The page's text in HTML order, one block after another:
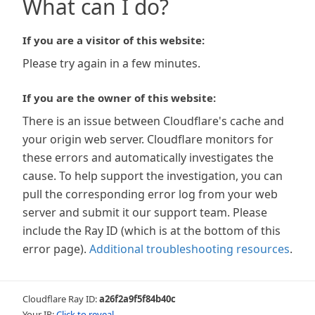
What can I do?
If you are a visitor of this website:
Please try again in a few minutes.
If you are the owner of this website:
There is an issue between Cloudflare's cache and
your origin web server. Cloudflare monitors for
these errors and automatically investigates the
cause. To help support the investigation, you can
pull the corresponding error log from your web
server and submit it our support team. Please
include the Ray ID (which is at the bottom of this
error page). Additional troubleshooting resources.
Cloudflare Ray ID:a26f2a9f5f84b40c